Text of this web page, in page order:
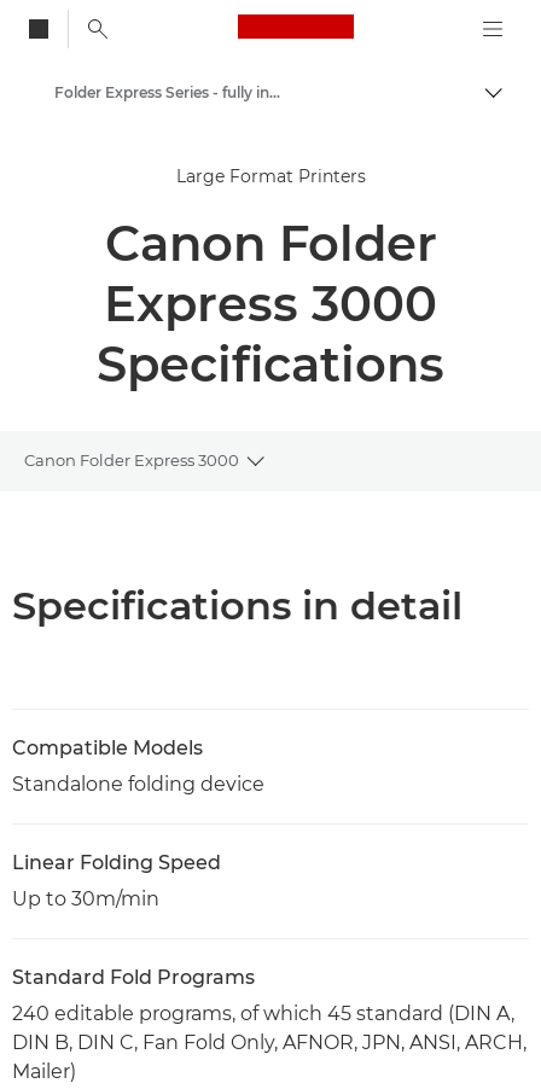
Canon Logo, back
Solutions & Services
Business Products
Folder Express Series - fully integrated fullfold solution
Large Format Printers
Canon Folder
Express 3000
Specifications
Canon Folder Express 3000
Toggle breadcrumbs
Specifications in detail
Compatible Models
Standalone folding device
Linear Folding Speed
Up to 30m/min
Standard Fold Programs
240 editable programs, of which 45 standard (DIN A,
DIN B, DIN C, Fan Fold Only, AFNOR, JPN, ANSI, ARCH,
Mailer)